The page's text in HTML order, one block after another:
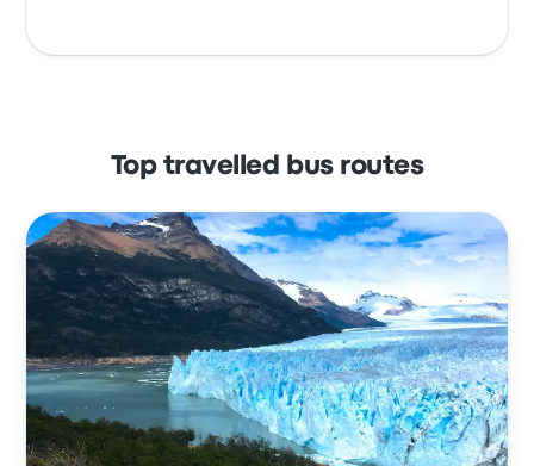
Top travelled bus routes